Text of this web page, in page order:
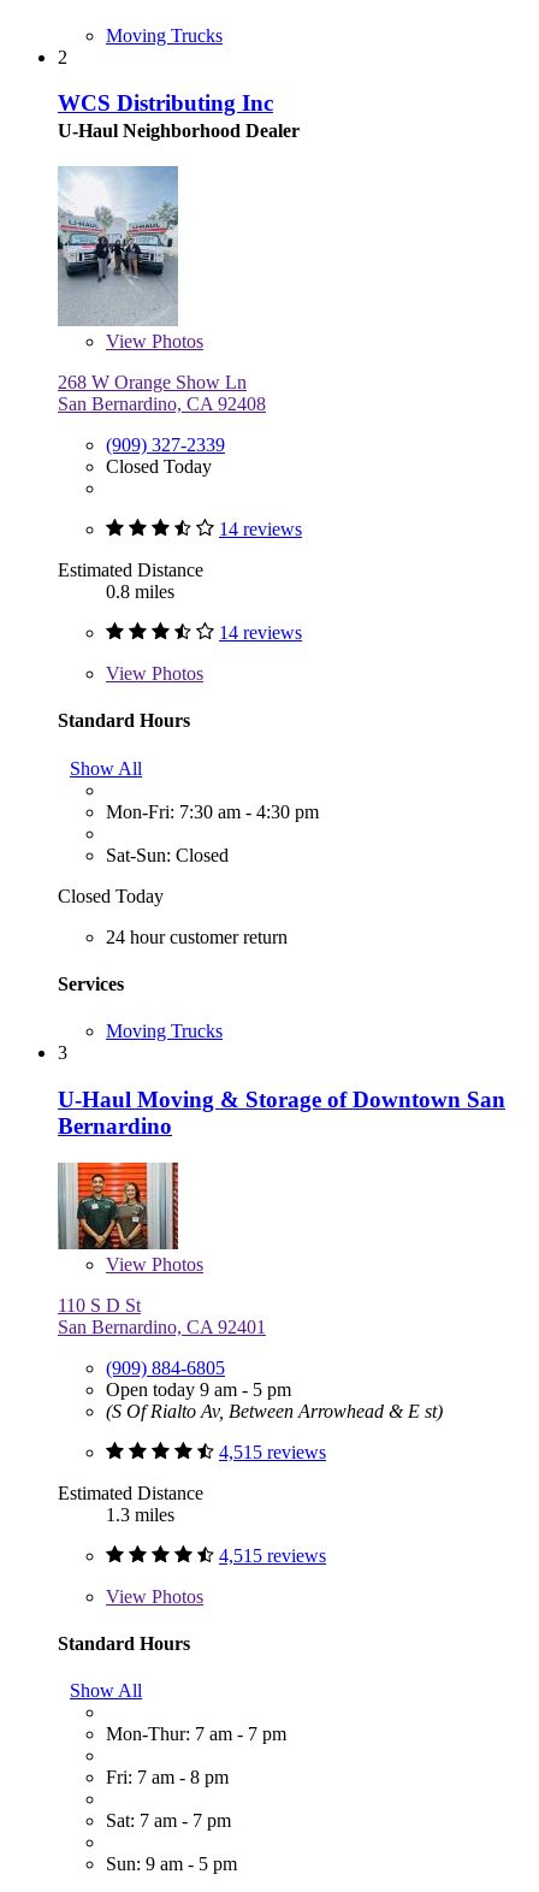
Moving Trucks
2
WCS Distributing Inc
U-Haul Neighborhood Dealer
View Photos
268 W Orange Show Ln
San Bernardino, CA 92408
(909) 327-2339
Closed Today
14 reviews
Estimated Distance
0.8 miles
14 reviews
View Photos
Standard Hours
Show All
Mon-Fri: 7:30 am - 4:30 pm
Sat-Sun: Closed
Closed Today
24 hour customer return
Services
Moving Trucks
3
U-Haul Moving & Storage of Downtown San
Bernardino
View Photos
110 S D St
San Bernardino, CA 92401
(909) 884-6805
Open today 9 am - 5 pm
(S Of Rialto Av, Between Arrowhead & E st)
4,515 reviews
Estimated Distance
1.3 miles
4,515 reviews
View Photos
Standard Hours
Show All
Mon-Thur: 7 am - 7 pm
Fri: 7 am - 8 pm
Sat: 7 am - 7 pm
Sun: 9 am - 5 pm